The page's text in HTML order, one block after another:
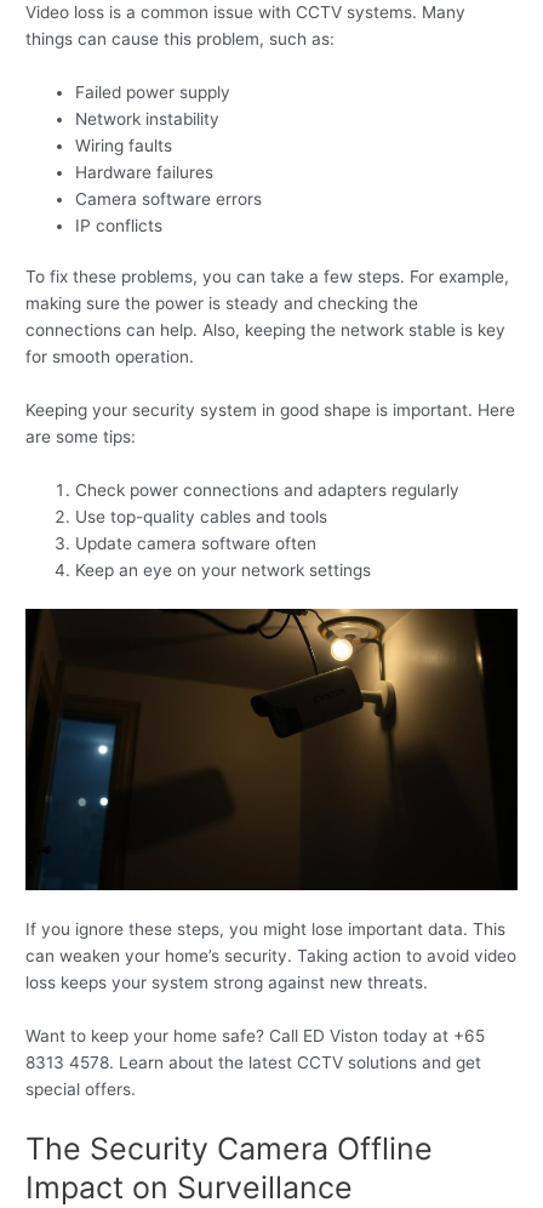
Video loss is a common issue with CCTV systems. Many
things can cause this problem, such as:
Failed power supply
Network instability
Wiring faults
Hardware failures
Camera software errors
IP conflicts
To fix these problems, you can take a few steps. For example,
making sure the power is steady and checking the
connections can help. Also, keeping the network stable is key
for smooth operation.
Keeping your security system in good shape is important. Here
are some tips:
Check power connections and adapters regularly
Use top-quality cables and tools
Update camera software often
Keep an eye on your network settings
If you ignore these steps, you might lose important data. This
can weaken your home’s security. Taking action to avoid video
loss keeps your system strong against new threats.
Want to keep your home safe? Call ED Viston today at +65
8313 4578. Learn about the latest CCTV solutions and get
special offers.
The Security Camera Offline
Impact on Surveillance